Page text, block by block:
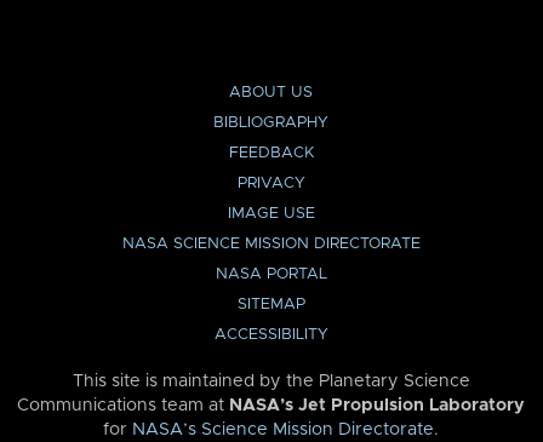
ABOUT US
BIBLIOGRAPHY
FEEDBACK
PRIVACY
IMAGE USE
NASA SCIENCE MISSION DIRECTORATE
NASA PORTAL
SITEMAP
ACCESSIBILITY
This site is maintained by the Planetary Science
Communications team at NASA’s Jet Propulsion Laboratory
for NASA’s Science Mission Directorate.